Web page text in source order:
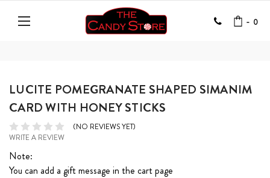
- 0
LUCITE POMEGRANATE SHAPED SIMANIM
CARD WITH HONEY STICKS
(NO REVIEWS YET)
WRITE A REVIEW
Note:
You can add a gift message in the cart page